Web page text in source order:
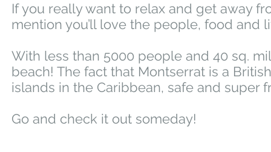
If you really want to relax and get away
mention you’ll love the people, food and
With less than 5000 people and 40 sq.
beach! The fact that Montserrat is a
islands in the Caribbean, safe and super
Go and check it out someday!